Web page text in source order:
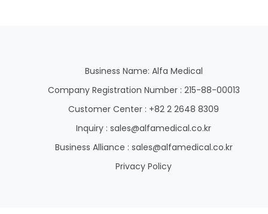
Business Name: Alfa Medical
Company Registration Number : 215-88-00013
Customer Center : +82 2 2648 8309
Inquiry : sales@alfamedical.co.kr
Business Alliance : sales@alfamedical.co.kr
Privacy Policy